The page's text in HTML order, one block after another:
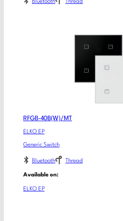
Bluetooth Thread
RFGB-40B(W)/MT
ELKO EP
Generic Switch
Bluetooth Thread
Available on:
ELKO EP